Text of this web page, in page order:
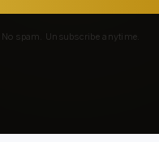
No spam. Unsubscribe anytime.